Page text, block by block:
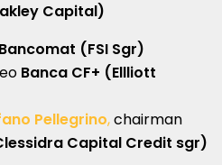
Capital)
Bancomat (FSI Sgr)
Banca CF+ (Ellliott
Pellegrino,chairman
Capital Credit sgr)